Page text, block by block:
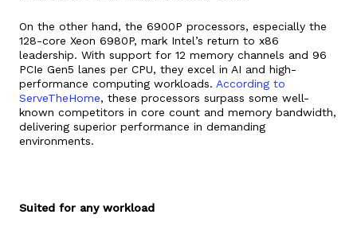
On the other hand, the 6900P processors, especially the
128-core Xeon 6980P, mark Intel’s return to x86
leadership. With support for 12 memory channels and 96
PCIe Gen5 lanes per CPU, they excel in AI and high-
performance computing workloads. According to
ServeTheHome, these processors surpass some well-
known competitors in core count and memory bandwidth,
delivering superior performance in demanding
environments​​.
Suited for any workload